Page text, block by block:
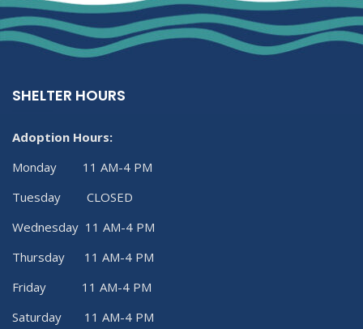
SHELTER HOURS
Adoption Hours:
Monday 11 AM-4 PM
Tuesday CLOSED
Wednesday 11 AM-4 PM
Thursday 11 AM-4 PM
Friday 11 AM-4 PM
Saturday 11 AM-4 PM